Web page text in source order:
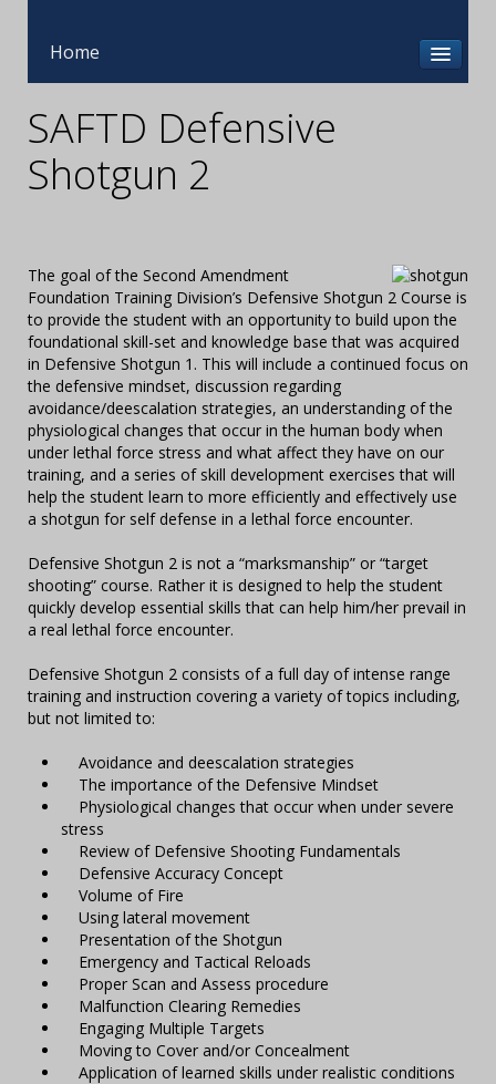
Home
SAFTD Defensive
Shotgun 2
The goal of the Second Amendment
Foundation Training Division’s Defensive Shotgun 2 Course is
to provide the student with an opportunity to build upon the
foundational skill-set and knowledge base that was acquired
in Defensive Shotgun 1. This will include a continued focus on
the defensive mindset, discussion regarding
avoidance/deescalation strategies, an understanding of the
physiological changes that occur in the human body when
under lethal force stress and what affect they have on our
training, and a series of skill development exercises that will
help the student learn to more efficiently and effectively use
a shotgun for self defense in a lethal force encounter.
Defensive Shotgun 2 is not a “marksmanship” or “target
shooting” course. Rather it is designed to help the student
quickly develop essential skills that can help him/her prevail in
a real lethal force encounter.
Defensive Shotgun 2 consists of a full day of intense range
training and instruction covering a variety of topics including,
but not limited to:
Avoidance and deescalation strategies
The importance of the Defensive Mindset
Physiological changes that occur when under severe
stress
Review of Defensive Shooting Fundamentals
Defensive Accuracy Concept
Volume of Fire
Using lateral movement
Presentation of the Shotgun
Emergency and Tactical Reloads
Proper Scan and Assess procedure
Malfunction Clearing Remedies
Engaging Multiple Targets
Moving to Cover and/or Concealment
Application of learned skills under realistic conditions